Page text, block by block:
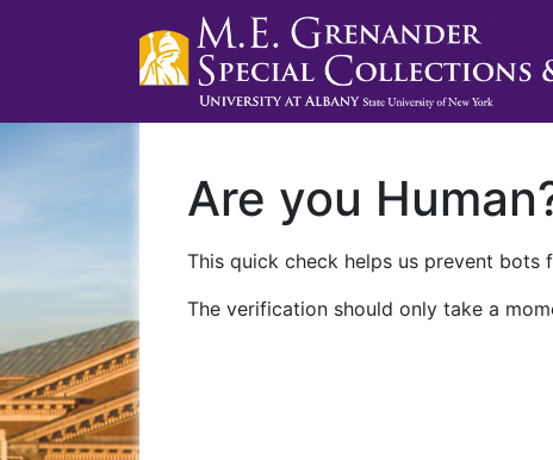
Are you
This quick check helps us prevent
The verification should only take a